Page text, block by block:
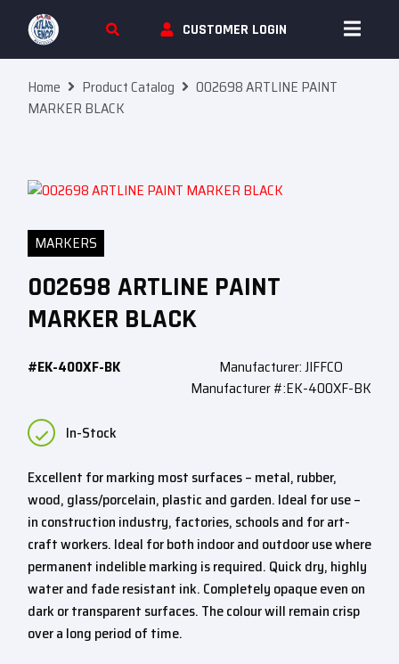
Skip To Content
CUSTOMER LOGIN
Home Product Catalog
002698 ARTLINE PAINT
MARKER BLACK
MARKERS
002698 ARTLINE PAINT
MARKER BLACK
#EK-400XF-BK
Manufacturer: JIFFCO
Manufacturer #:EK-400XF-BK
In-Stock
Excellent for marking most surfaces – metal, rubber,
wood, glass/porcelain, plastic and garden. Ideal for use –
in construction industry, factories, schools and for art-
craft workers. Ideal for both indoor and outdoor use where
permanent indelible marking is required. Quick dry, highly
water and fade resistant ink. Completely opaque even on
dark or transparent surfaces. The colour will remain crisp
over a long period of time.